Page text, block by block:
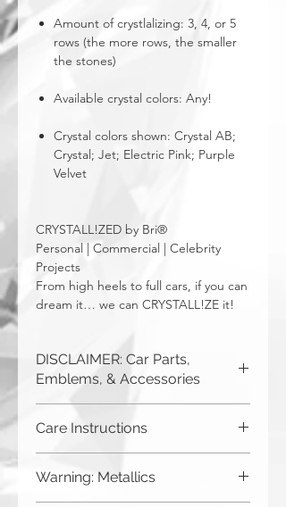
Amount of crystlalizing: 3, 4, or 5
rows (the more rows, the smaller
the stones)
Available crystal colors: Any!
Crystal colors shown: Crystal AB;
Crystal; Jet; Electric Pink; Purple
Velvet
CRYSTALL!ZED by Bri®
Personal | Commercial | Celebrity
Projects
From high heels to full cars, if you can
dream it… we can CRYSTALL!ZE it!
DISCLAIMER: Car Parts,
Emblems, & Accessories
responsible for incorrect fitment or
to purchase a new part for you, you
Care Instructions
haven't seen anything bad
Warning: Metallics